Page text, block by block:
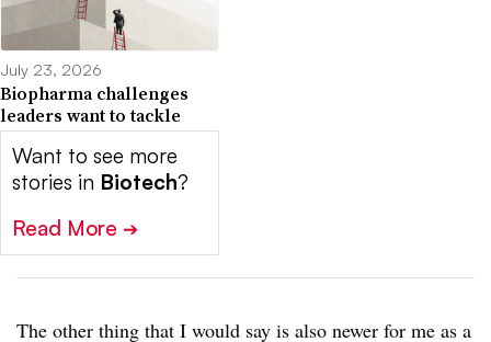
July 23, 2026
Biopharma challenges
leaders want to tackle
Want to see more
stories in Biotech?
Read More ➔
The other thing that I would say is also newer for me as a